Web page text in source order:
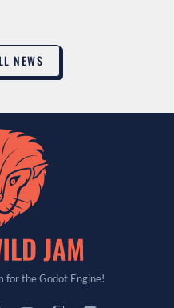
NEWS
for the Godot Engine!